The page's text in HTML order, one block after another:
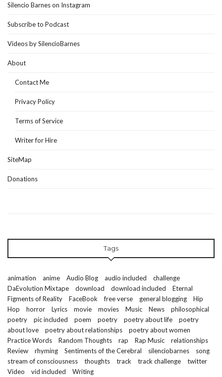
Silencio Barnes on Instagram
Subscribe to Podcast
Videos by SilencioBarnes
About
Contact Me
Privacy Policy
Terms of Service
Writer for Hire
SiteMap
Donations
Tags
animation anime Audio Blog audio included
challenge
DaEvolution Mixtape
download download included
Eternal
Figments of Reality
FaceBook free verse general blogging
Hip
Hop
horror Lyrics movie movies Music News
philosophical
poetry
pic included poem poetry poetry about life
poetry
about love
poetry about relationships
poetry about women
Practice Words
Random Thoughts rap Rap Music
relationships
Review
rhyming Sentiments of the Cerebral silenciobarnes
song
stream of consciousness
thoughts track track challenge
twitter
Video
vid included Writing